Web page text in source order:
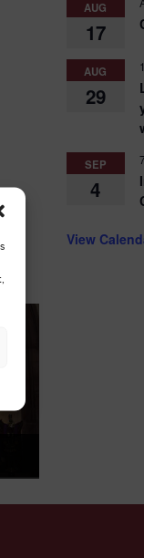
AUG
17
AUG
29
SEP
4
View